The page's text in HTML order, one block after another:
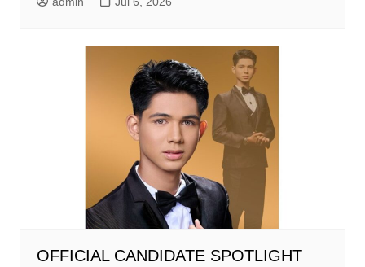
OFFICIAL CANDIDATE SPOTLIGHT